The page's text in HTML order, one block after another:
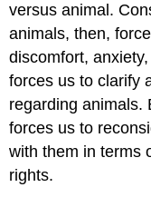
versus animal.
animals, then,
discomfort,
forces us to clarify
regarding animals.
forces us to
with them in terms
rights.